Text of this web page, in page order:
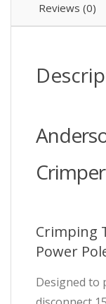
Reviews (0)
Crimper
Crimping
Power
Designed to